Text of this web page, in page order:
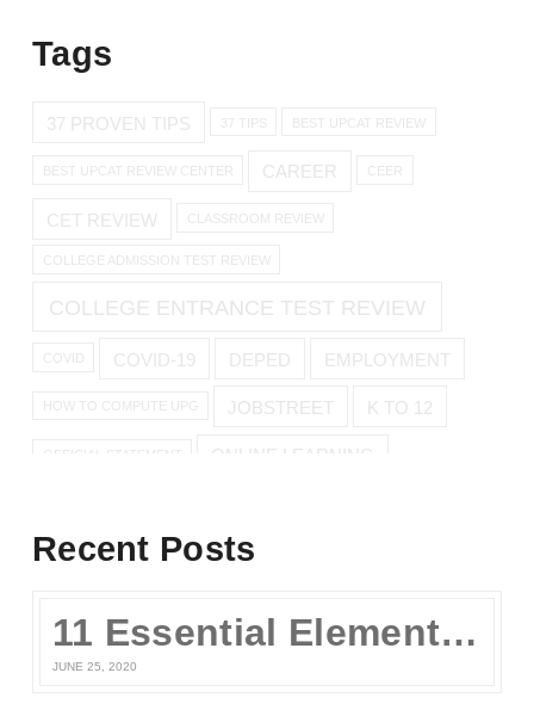
Tags
37 PROVEN TIPS 37 TIPS BEST UPCAT REVIEW
BEST UPCAT REVIEW CENTER CAREER CEER
CET REVIEW CLASSROOM REVIEW
COLLEGE ADMISSION TEST REVIEW
COLLEGE ENTRANCE TEST REVIEW
COVID COVID-19 DEPED EMPLOYMENT
HOW TO COMPUTE UPG JOBSTREET K TO 12
OFFICIAL STATEMENT ONLINE LEARNING
QUARANTINE SENIOR HIGH STAY AT HOME
Recent Posts
11 Essential Elements of a Winning Online UPCAT Review Program
JUNE 25, 2020